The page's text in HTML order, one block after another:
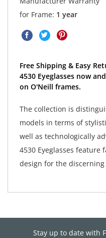
for Frame: 1 year
Free Shipping & Easy
4530 Eyeglasses now
on O'Neill frames.
The collection is
models in terms of
well as technologically
4530 Eyeglasses
design for the discerning
Stay up to date with